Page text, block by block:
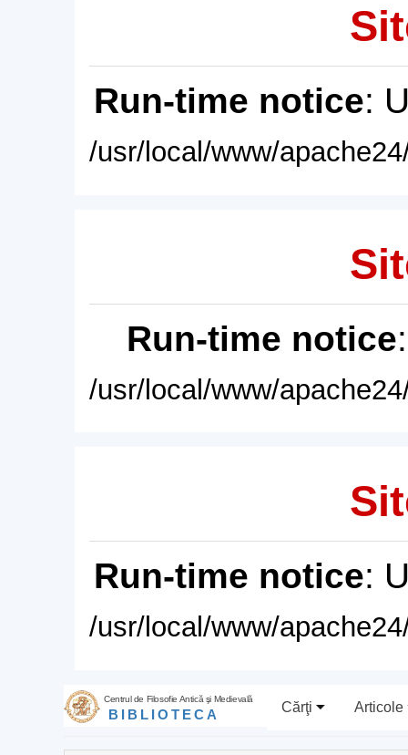
Run-time notice:
/usr/local/www/
Run-time notice
/usr/local/www/
Run-time notice:
/usr/local/www/
Centrul de Filosofie Antică şi Medievală
BIBLIOTECA Cărţi Articole